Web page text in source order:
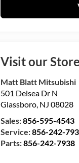
Visit our Store
Matt Blatt Mitsubishi
501 Delsea Dr N
Glassboro, NJ 08028
Sales:856-595-4543
Service:856-242-
Parts:856-242-7938